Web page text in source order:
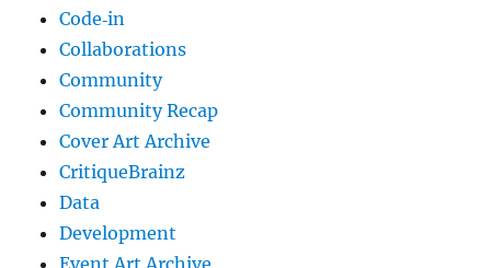
Code‐in
Collaborations
Community
Community Recap
Cover Art Archive
CritiqueBrainz
Data
Development
Event Art Archive